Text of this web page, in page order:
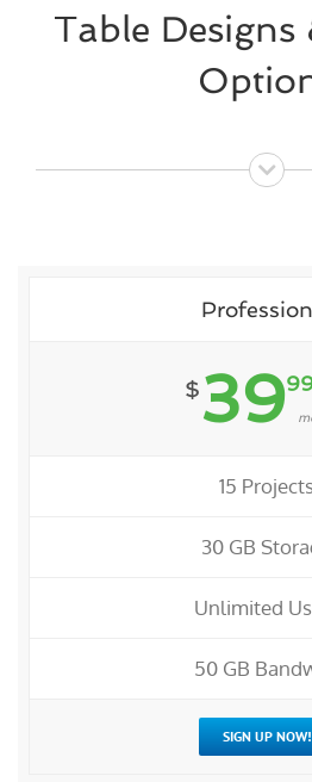
Table Designs
$39
15 Projects
30 GB
Unlimited
50 GB
SIGN UP NOW!